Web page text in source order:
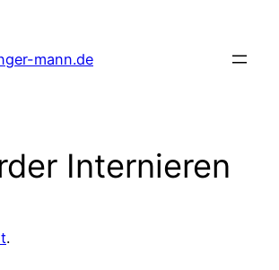
mann.de
Internieren
.